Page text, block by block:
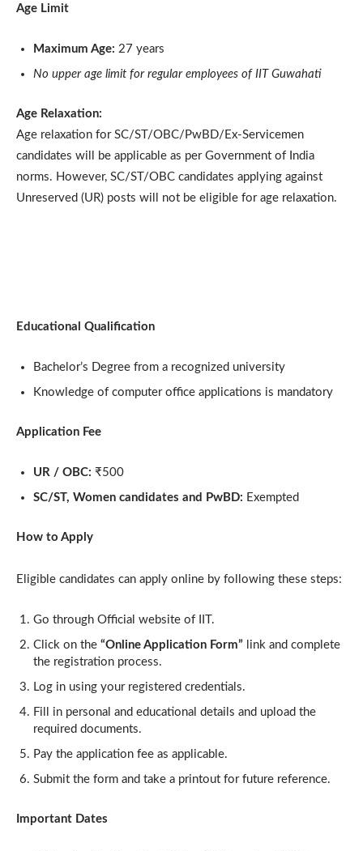
Age Limit
Maximum Age: 27 years
No upper age limit for regular employees of IIT Guwahati
Age Relaxation:
Age relaxation for SC/ST/OBC/PwBD/Ex-Servicemen
candidates will be applicable as per Government of India
norms. However, SC/ST/OBC candidates applying against
Unreserved (UR) posts will not be eligible for age relaxation.
Educational Qualification
Bachelor’s Degree from a recognized university
Knowledge of computer office applications is mandatory
Application Fee
UR / OBC: ₹500
SC/ST, Women candidates and PwBD: Exempted
How to Apply
Eligible candidates can apply online by following these steps:
Go through Official website of IIT.
Click on the “Online Application Form” link and complete
the registration process.
Log in using your registered credentials.
Fill in personal and educational details and upload the
required documents.
Pay the application fee as applicable.
Submit the form and take a printout for future reference.
Important Dates